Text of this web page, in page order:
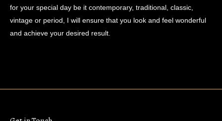
for your special day be it contemporary, traditional, classic,
vintage or period, I will ensure that you look and feel wonderful
and achieve your desired result.